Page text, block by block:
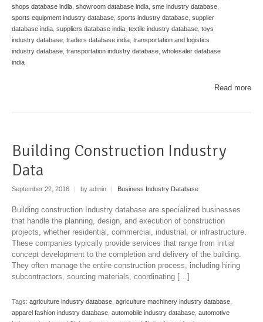
shops database india, showroom database india, sme industry database,
sports equipment industry database, sports industry database, supplier
database india, suppliers database india, textile industry database, toys
industry database, traders database india, transportation and logistics
industry database, transportation industry database, wholesaler database
india
Read more
Building Construction Industry
Data
September 22, 2016 | by admin | Business Industry Database
Building construction Industry database are specialized businesses
that handle the planning, design, and execution of construction
projects, whether residential, commercial, industrial, or infrastructure.
These companies typically provide services that range from initial
concept development to the completion and delivery of the building.
They often manage the entire construction process, including hiring
subcontractors, sourcing materials, coordinating […]
Tags: agriculture industry database, agriculture machinery industry database,
apparel fashion industry database, automobile industry database, automotive